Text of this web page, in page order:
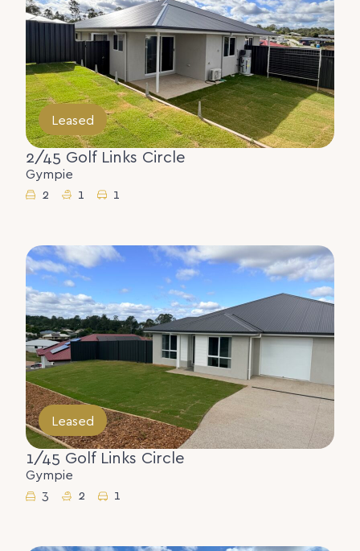
Leased
2/45 Golf Links Circle
Gympie
2
1 1
Leased
1/45 Golf Links Circle
Gympie
3
2 1